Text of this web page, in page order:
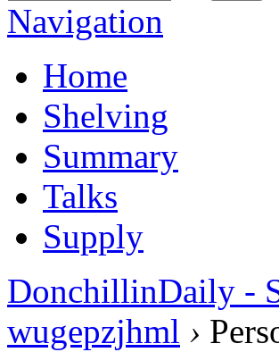
Navigation
Home
Shelving
Summary
Talks
Supply
DonchillinDaily -
wugepzjhml ›